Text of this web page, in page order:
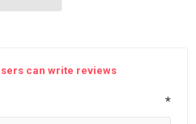
can write reviews
*